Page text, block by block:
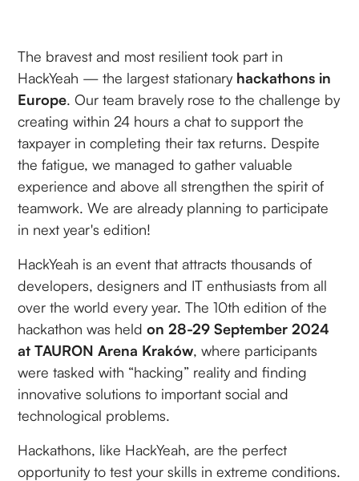
The bravest and most resilient took part in
HackYeah — the largest stationary hackathons in
Europe. Our team bravely rose to the challenge by
creating within 24 hours a chat to support the
taxpayer in completing their tax returns. Despite
the fatigue, we managed to gather valuable
experience and above all strengthen the spirit of
teamwork. We are already planning to participate
in next year's edition!
HackYeah is an event that attracts thousands of
developers, designers and IT enthusiasts from all
over the world every year. The 10th edition of the
hackathon was heldon 28-29 September 2024
at TAURON Arena Kraków, where participants
were tasked with “hacking” reality and finding
innovative solutions to important social and
technological problems.
Hackathons, like HackYeah, are the perfect
opportunity to test your skills in extreme conditions.